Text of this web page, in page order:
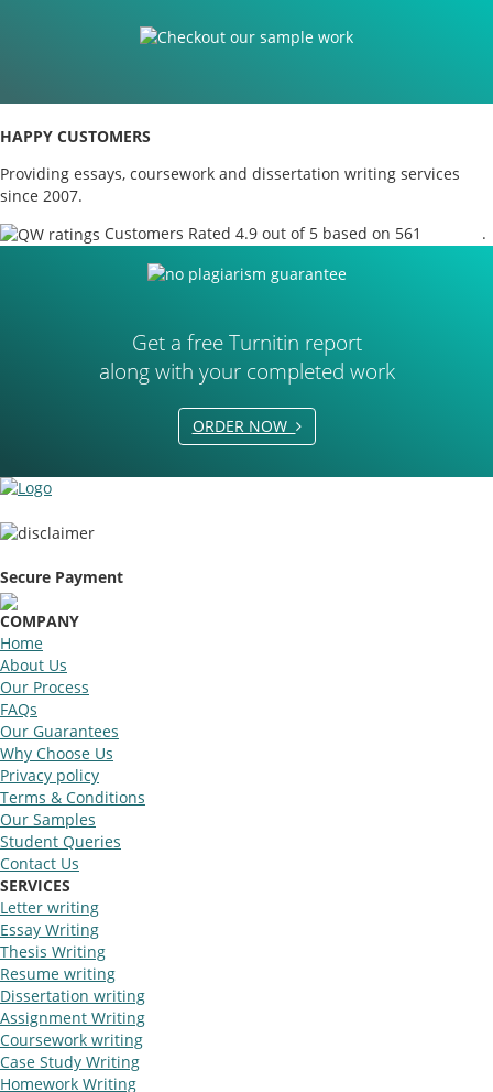
HAPPY CUSTOMERS
Providing essays, coursework and dissertation writing services
since 2007.
Customers Rated 4.9 out of 5 based on 561
.
Get a free Turnitin report
along with your completed work
ORDER NOW
Secure Payment
COMPANY
Home
About Us
Our Process
FAQs
Our Guarantees
Why Choose Us
Privacy policy
Terms & Conditions
Our Samples
Student Queries
Contact Us
SERVICES
Letter writing
Essay Writing
Thesis Writing
Resume writing
Dissertation writing
Assignment Writing
Coursework writing
Case Study Writing
Homework Writing